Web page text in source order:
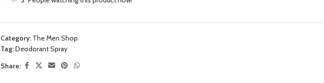
Category: The Men Shop
Tag:Deodorant Spray
Share: